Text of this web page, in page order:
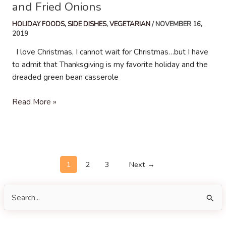
and Fried Onions
HOLIDAY FOODS, SIDE DISHES,VEGETARIAN/NOVEMBER 16,
2019
I love Christmas, I cannot wait for Christmas…but I have
to admit that Thanksgiving is my favorite holiday and the
dreaded green bean casserole
Creamy
Read More »
1 2 3 Next →